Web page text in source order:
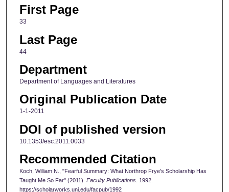
First Page
33
Last Page
44
Department
Department of Languages and Literatures
Original Publication Date
1-1-2011
DOI of published version
10.1353/esc.2011.0033
Recommended Citation
Koch, William N., "Fearful Summary: What Northrop Frye's Scholarship Has
Taught Me So Far" (2011). Faculty Publications. 1992.
https://scholarworks.uni.edu/facpub/1992